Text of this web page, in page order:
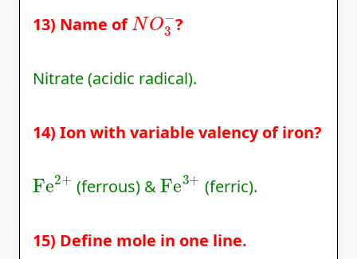
13) Name of
NO
?
Nitrate (acidic radical).
14) Ion with variable valency of iron?
Fe 2 +
(ferrous) &
Fe 3+
(ferric).
15) Define mole in one line.